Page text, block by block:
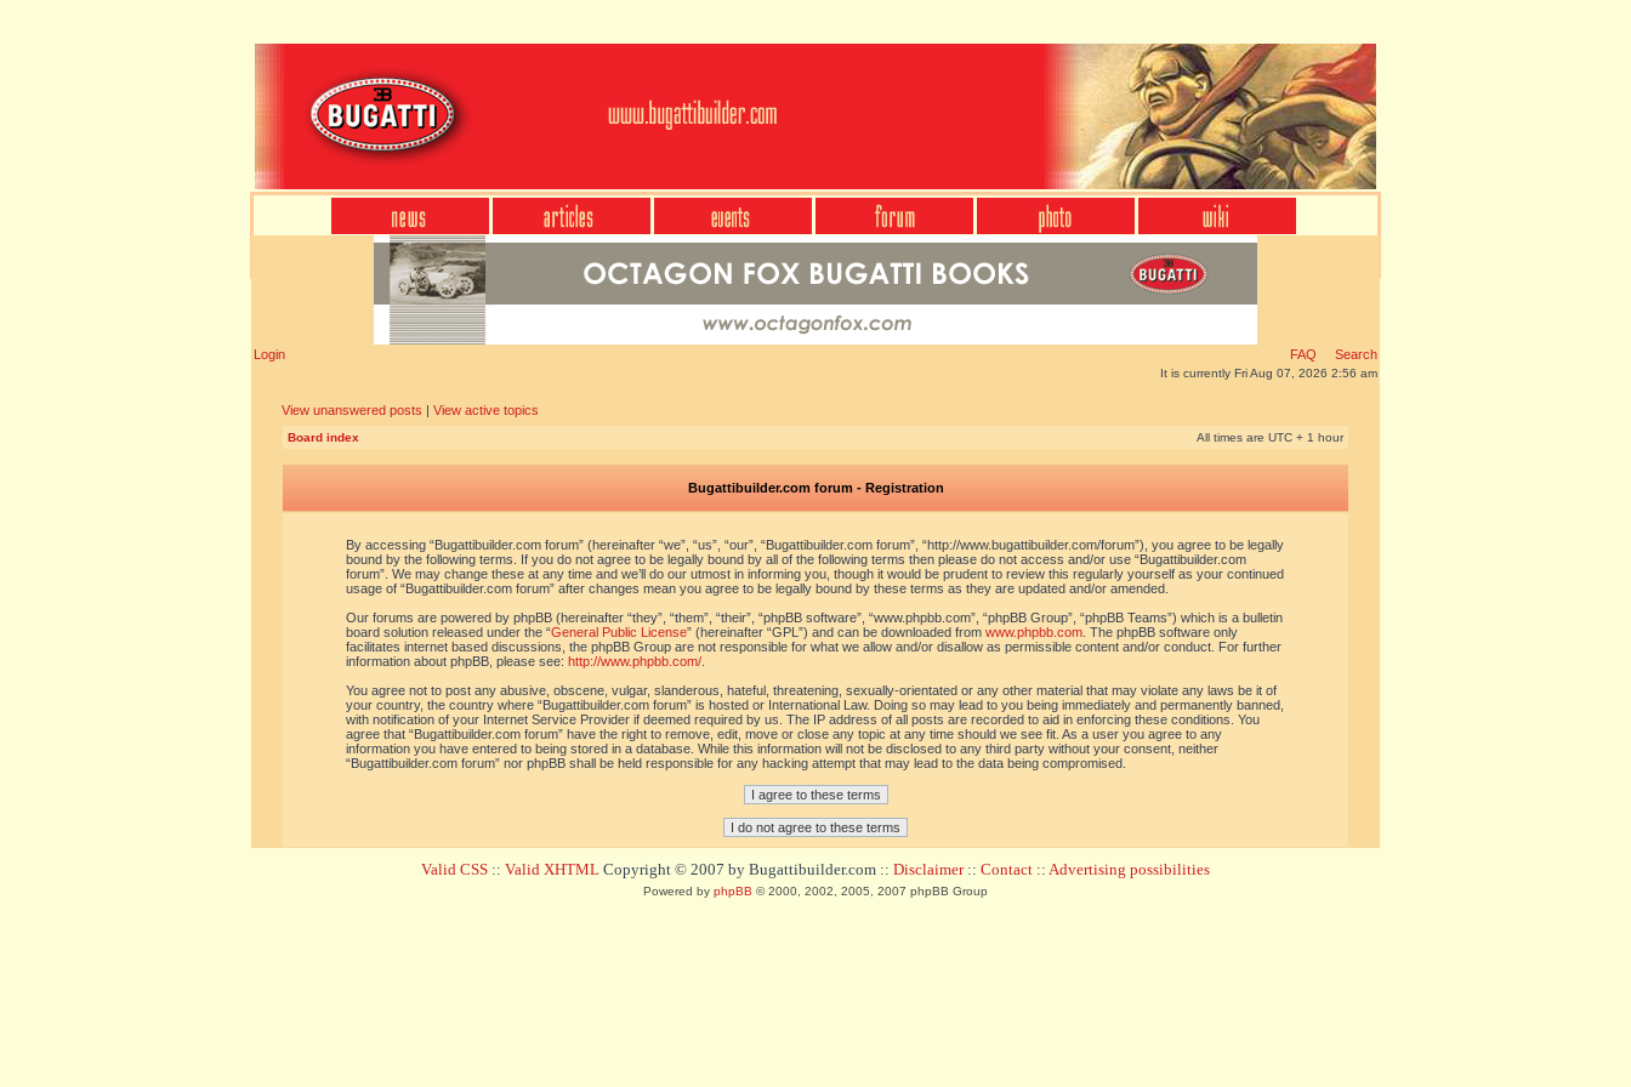
Login FAQ Search
It is currently Fri Aug 07, 2026 2:56 am
View unanswered posts | View active topics
Board index All times are UTC + 1 hour
Bugattibuilder.com forum - Registration
By accessing “Bugattibuilder.com forum” (hereinafter “we”, “us”, “our”, “Bugattibuilder.com forum”, “http://www.bugattibuilder.com/forum”), you agree to be legally
bound by the following terms. If you do not agree to be legally bound by all of the following terms then please do not access and/or use “Bugattibuilder.com
forum”. We may change these at any time and we’ll do our utmost in informing you, though it would be prudent to review this regularly yourself as your continued
usage of “Bugattibuilder.com forum” after changes mean you agree to be legally bound by these terms as they are updated and/or amended.
Our forums are powered by phpBB (hereinafter “they”, “them”, “their”, “phpBB software”, “www.phpbb.com”, “phpBB Group”, “phpBB Teams”) which is a bulletin
board solution released under the “General Public License” (hereinafter “GPL”) and can be downloaded from www.phpbb.com. The phpBB software only
facilitates internet based discussions, the phpBB Group are not responsible for what we allow and/or disallow as permissible content and/or conduct. For further
information about phpBB, please see: http://www.phpbb.com/.
You agree not to post any abusive, obscene, vulgar, slanderous, hateful, threatening, sexually-orientated or any other material that may violate any laws be it of
your country, the country where “Bugattibuilder.com forum” is hosted or International Law. Doing so may lead to you being immediately and permanently banned,
with notification of your Internet Service Provider if deemed required by us. The IP address of all posts are recorded to aid in enforcing these conditions. You
agree that “Bugattibuilder.com forum” have the right to remove, edit, move or close any topic at any time should we see fit. As a user you agree to any
information you have entered to being stored in a database. While this information will not be disclosed to any third party without your consent, neither
“Bugattibuilder.com forum” nor phpBB shall be held responsible for any hacking attempt that may lead to the data being compromised.
Valid CSS :: Valid XHTML Copyright © 2007 by Bugattibuilder.com :: Disclaimer:: Contact :: Advertising possibilities
Powered by phpBB © 2000, 2002, 2005, 2007 phpBB Group